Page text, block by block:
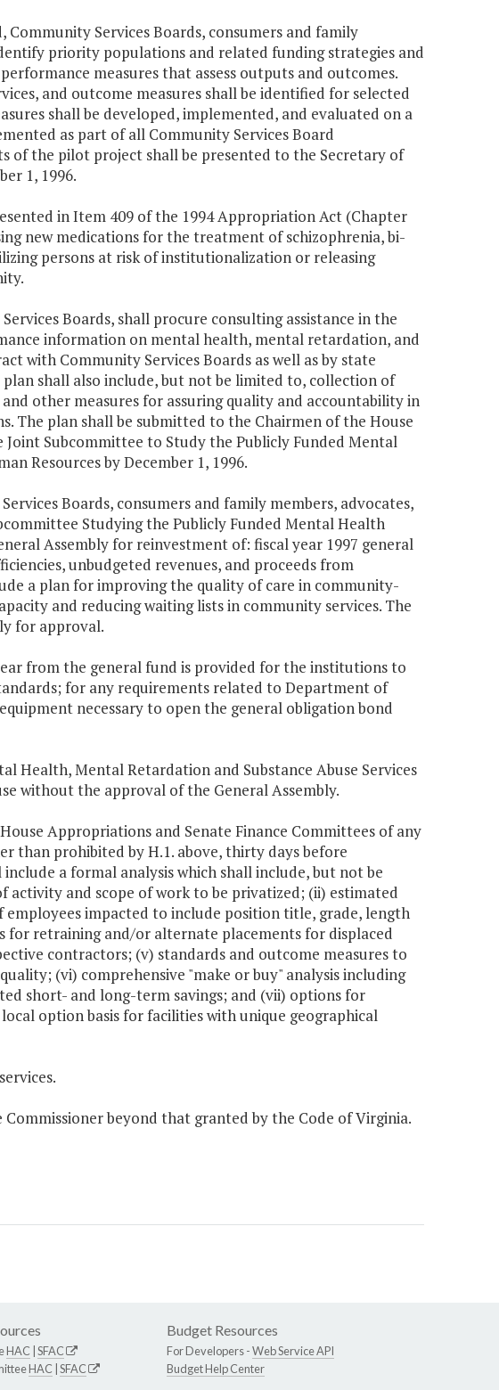
Services Boards, consumers and family
priority populations and related funding strategies and
measures that assess outputs and outcomes.
and outcome measures shall be identified for selected
shall be developed, implemented, and evaluated on a
as part of all Community Services Board
of the pilot project shall be presented to the Secretary of
1, 1996.
in Item 409 of the 1994 Appropriation Act (Chapter
new medications for the treatment of schizophrenia, bi-
persons at risk of institutionalization or releasing
Boards, shall procure consulting assistance in the
information on mental health, mental retardation, and
with Community Services Boards as well as by state
shall also include, but not be limited to, collection of
other measures for assuring quality and accountability in
The plan shall be submitted to the Chairmen of the House
Subcommittee to Study the Publicly Funded Mental
Resources by December 1, 1996.
Boards, consumers and family members, advocates,
Studying the Publicly Funded Mental Health
Assembly for reinvestment of: fiscal year 1997 general
unbudgeted revenues, and proceeds from
a plan for improving the quality of care in community-
and reducing waiting lists in community services. The
for approval.
from the general fund is provided for the institutions to
for any requirements related to Department of
necessary to open the general obligation bond
Health, Mental Retardation and Substance Abuse Services
without the approval of the General Assembly.
Appropriations and Senate Finance Committees of any
than prohibited by H.1. above, thirty days before
a formal analysis which shall include, but not be
and scope of work to be privatized; (ii) estimated
impacted to include position title, grade, length
for retraining and/or alternate placements for displaced
contractors; (v) standards and outcome measures to
(vi) comprehensive "make or buy" analysis including
short- and long-term savings; and (vii) options for
option basis for facilities with unique geographical
beyond that granted by the Code of Virginia.
HAC SFAC
HAC SFAC
Budget Resources
For Developers -Web Service API
Budget Help Center